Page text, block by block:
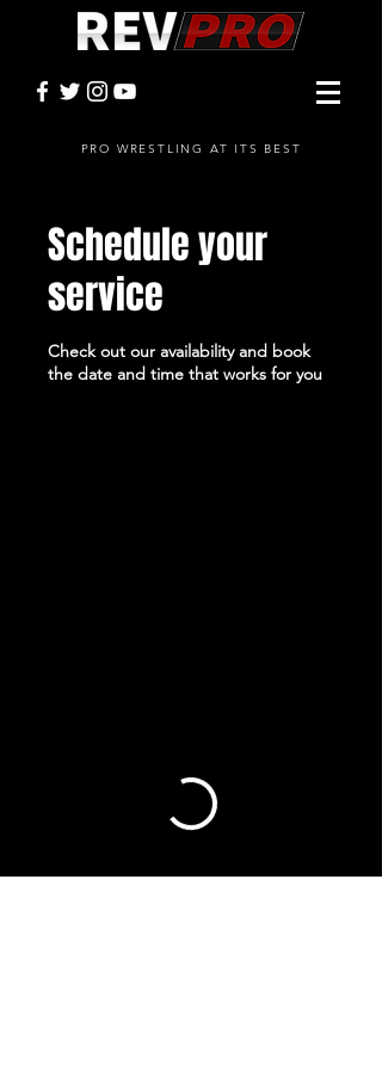
PRO WRESTLING AT ITS BEST
Schedule your
service
Check out our availability and book
the date and time that works for you